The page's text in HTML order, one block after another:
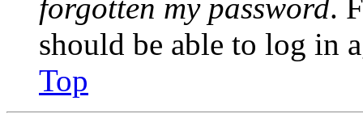
forgotten my password.
should be able to log in
Top